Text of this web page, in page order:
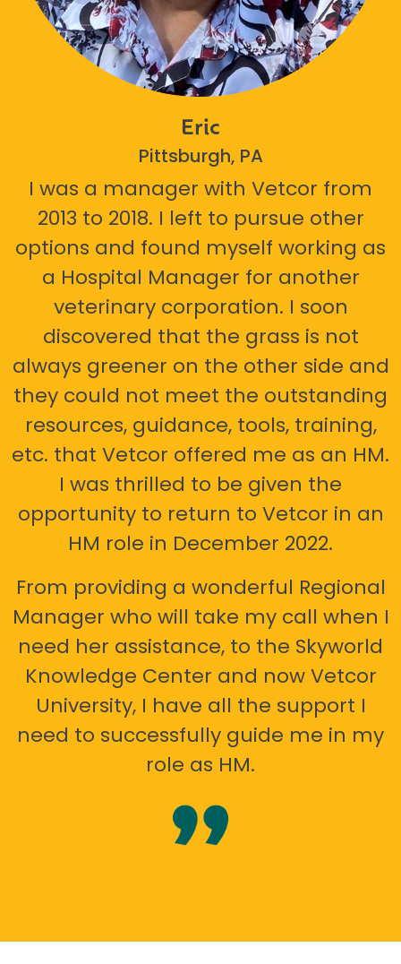
Eric
Pittsburgh, PA
I was a manager with Vetcor from
2013 to 2018. I left to pursue other
options and found myself working as
a Hospital Manager for another
veterinary corporation. I soon
discovered that the grass is not
always greener on the other side and
they could not meet the outstanding
resources, guidance, tools, training,
etc. that Vetcor offered me as an HM.
I was thrilled to be given the
opportunity to return to Vetcor in an
HM role in December 2022.
From providing a wonderful Regional
Manager who will take my call when I
need her assistance, to the Skyworld
Knowledge Center and now Vetcor
University, I have all the support I
need to successfully guide me in my
role as HM.